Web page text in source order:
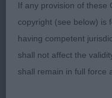
Clara Allansson
If any provision of these
copyright (see below) is
having competent
shall not affect the
shall remain in full force